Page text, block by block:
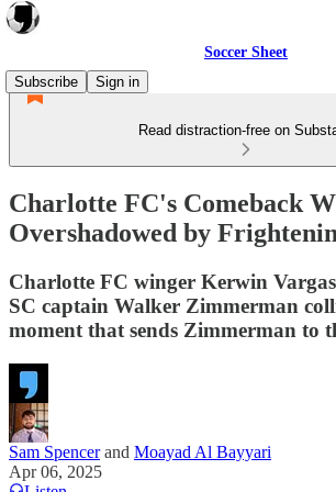
Soccer Sheet
Subscribe
Sign in
Read distraction-free on
Charlotte FC's Comeback
Overshadowed by
Charlotte FC winger Kerwin
SC captain Walker Zimmerman
moment that sends Zimmerman to
Sam Spencerand Moayad Al Bayyari
Apr 06, 2025